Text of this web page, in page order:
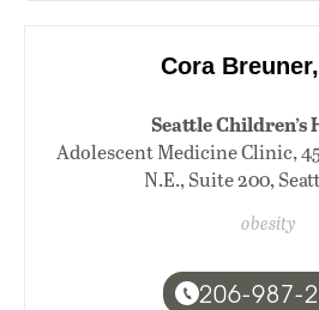
Cora
Seattle Children’s
Adolescent Medicine Clinic,
N.E., Suite 200,
obesity
206-987-